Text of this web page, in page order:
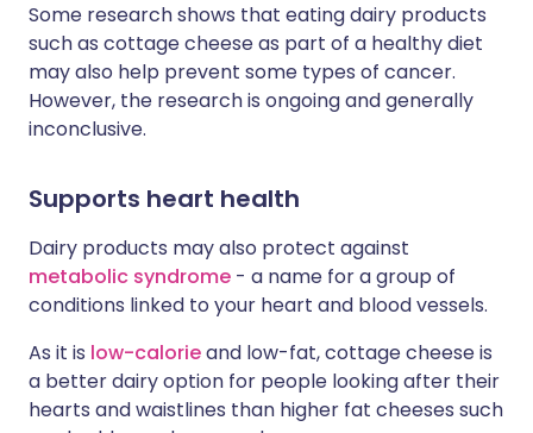
Some research shows that eating dairy products
such as cottage cheese as part of a healthy diet
may also help prevent some types of cancer.
However, the research is ongoing and generally
inconclusive.
Supports heart health
Dairy products may also protect against
metabolic syndrome - a name for a group of
conditions linked to your heart and blood vessels.
As it is low-calorieand low-fat, cottage cheese is
a better dairy option for people looking after their
hearts and waistlines than higher fat cheeses such